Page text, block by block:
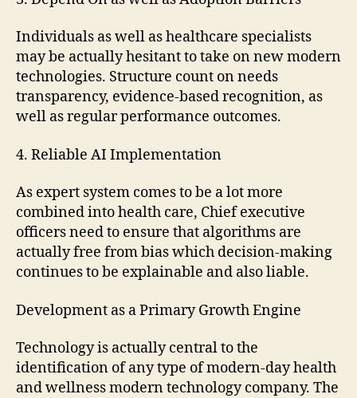
Individuals as well as healthcare specialists
may be actually hesitant to take on new modern
technologies. Structure count on needs
transparency, evidence-based recognition, as
well as regular performance outcomes.
4. Reliable AI Implementation
As expert system comes to be a lot more
combined into health care, Chief executive
officers need to ensure that algorithms are
actually free from bias which decision-making
continues to be explainable and also liable.
Development as a Primary Growth Engine
Technology is actually central to the
identification of any type of modern-day health
and wellness modern technology company. The